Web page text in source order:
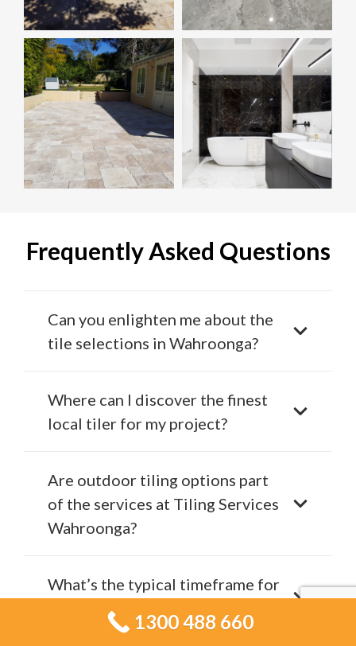
Frequently Asked Questions
Can you enlighten me about the
tile selections in Wahroonga?
Where can I discover the finest
local tiler for my project?
Are outdoor tiling options part
of the services at Tiling Services
Wahroonga?
What’s the typical timeframe for
a tiling project in Wahroonga?
1300 488 660